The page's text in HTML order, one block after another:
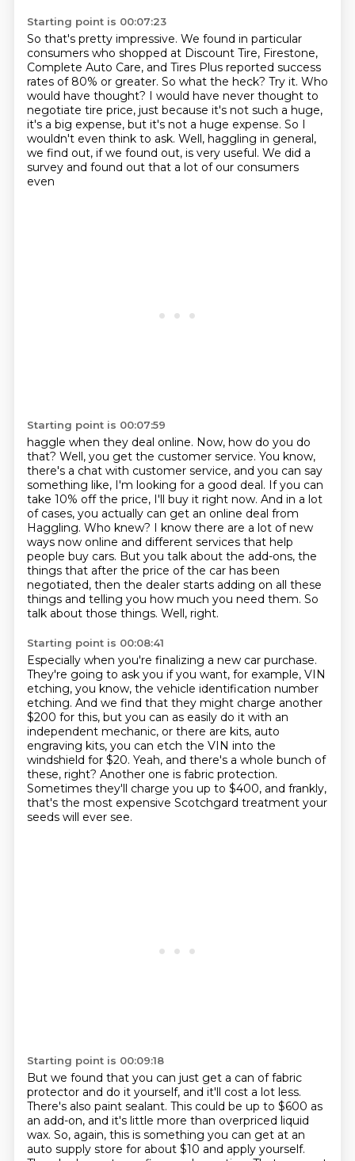
Starting point is 00:07:23
So that's pretty impressive. We found in particular
consumers who shopped at Discount Tire, Firestone,
Complete Auto Care, and Tires Plus reported success
rates of 80% or greater. So what the heck? Try it. Who
would have thought? I would have never thought to
negotiate tire price, just because it's not such a huge,
it's a big expense, but it's not a huge expense. So I
wouldn't even think to ask. Well, haggling in general,
we find out, if we found out, is very useful. We did a
survey and found out that a lot of our consumers
even
Starting point is 00:07:59
haggle when they deal online. Now, how do you do
that? Well, you get the customer service. You know,
there's a chat with customer service, and you can say
something like, I'm looking for a good deal. If you can
take 10% off the price, I'll buy it right now. And in a lot
of cases, you actually can get an online deal from
Haggling. Who knew? I know there are a lot of new
ways now online and different services that help
people buy cars. But you talk about the add-ons, the
things that after the price of the car has been
negotiated, then the dealer starts adding on all these
things and telling you how much you need them. So
talk about those things. Well, right.
Starting point is 00:08:41
Especially when you're finalizing a new car purchase.
They're going to ask you if you want, for example, VIN
etching, you know, the vehicle identification number
etching. And we find that they might charge another
$200 for this, but you can as easily do it with an
independent mechanic, or there are kits, auto
engraving kits, you can etch the VIN into the
windshield for $20. Yeah, and there's a whole bunch of
these, right? Another one is fabric protection.
Sometimes they'll charge you up to $400, and frankly,
that's the most expensive Scotchgard treatment your
seeds will ever see.
Starting point is 00:09:18
But we found that you can just get a can of fabric
protector and do it yourself, and it'll cost a lot less.
There's also paint sealant. This could be up to $600 as
an add-on, and it's little more than overpriced liquid
wax. So, again, this is something you can get at an
auto supply store for about $10 and apply yourself.